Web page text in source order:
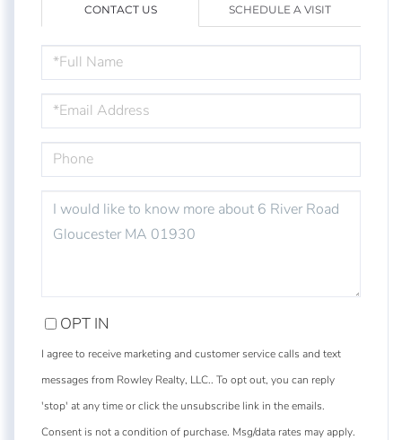
CONTACT US SCHEDULE A VISIT
NAME
OR
COMMENTS?
OPT IN
I agree to receive marketing and customer service calls and text
messages from Rowley Realty, LLC.. To opt out, you can reply
'stop' at any time or click the unsubscribe link in the emails.
Consent is not a condition of purchase. Msg/data rates may apply.